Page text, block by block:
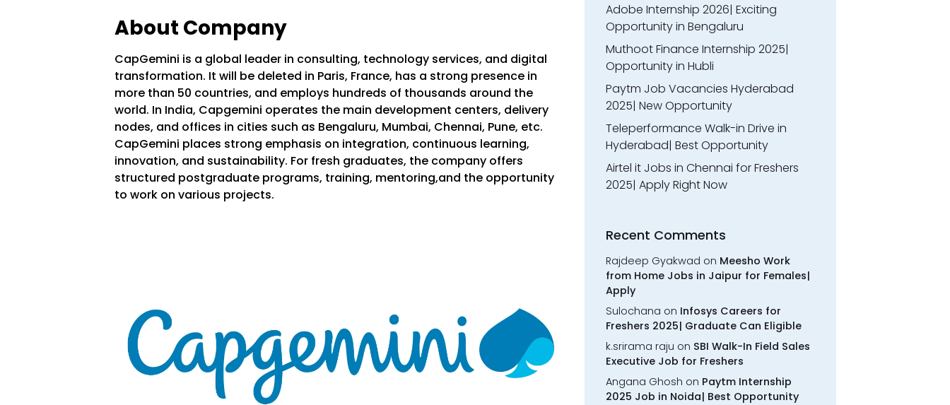
About Company
CapGemini is a global leader in consulting, technology services, and digital
transformation. It will be deleted in Paris, France, has a strong presence in
more than 50 countries, and employs hundreds of thousands around the
world. In India, Capgemini operates the main development centers, delivery
nodes, and offices in cities such as Bengaluru, Mumbai, Chennai, Pune, etc.
CapGemini places strong emphasis on integration, continuous learning,
innovation, and sustainability. For fresh graduates, the company offers
structured postgraduate programs, training, mentoring,and the opportunity
to work on various projects.
Adobe Internship 2026| Exciting
Opportunity in Bengaluru
Muthoot Finance Internship 2025|
Opportunity in Hubli
Paytm Job Vacancies Hyderabad
2025| New Opportunity
Teleperformance Walk-in Drive in
Hyderabad| Best Opportunity
Airtel it Jobs in Chennai for Freshers
2025| Apply Right Now
Recent Comments
Rajdeep Gyakwad on Meesho Work
from Home Jobs in Jaipur for Females|
Apply
Sulochana on Infosys Careers for
Freshers 2025| Graduate Can Eligible
k.srirama raju on SBI Walk-In Field Sales
Executive Job for Freshers
Angana Ghosh on Paytm Internship
2025 Job in Noida| Best Opportunity